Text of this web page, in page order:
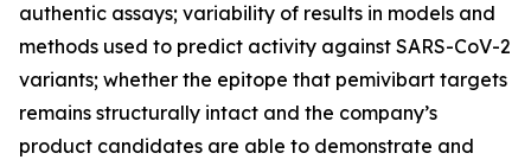
authentic assays; variability of results in models and
methods used to predict activity against SARS-CoV-2
variants; whether the epitope that pemivibart targets
remains structurally intact and the company’s
product candidates are able to demonstrate and